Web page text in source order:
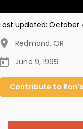
updated: October
Redmond, OR
June 9, 1999
Contribute to Ron’s